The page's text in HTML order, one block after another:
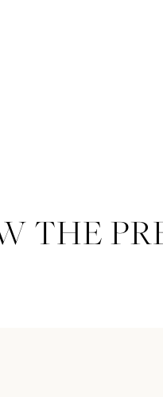
THE